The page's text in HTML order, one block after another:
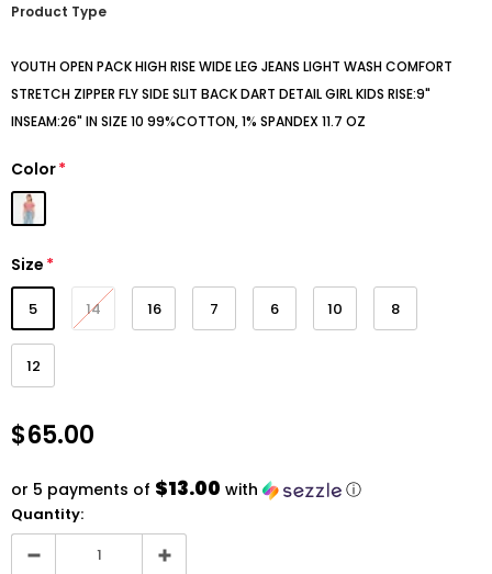
Product Type
YOUTH OPEN PACK HIGH RISE WIDE LEG JEANS LIGHT WASH COMFORT
STRETCH ZIPPER FLY SIDE SLIT BACK DART DETAIL GIRL KIDS RISE:9"
INSEAM:26" IN SIZE 10 99%COTTON, 1% SPANDEX 11.7 OZ
Color*
Size *
5 14 16 7 6 10 8
12
$65.00
or 5 payments of $13.00 with ⓘ
Quantity: